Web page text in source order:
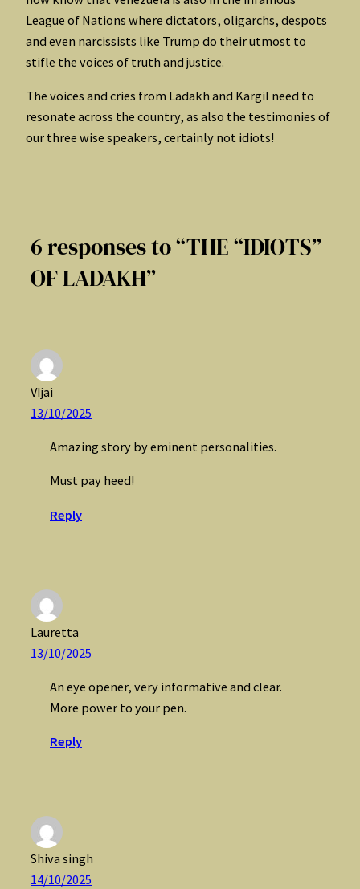
League of Nations where dictators, oligarchs, despots
and even narcissists like Trump do their utmost to
stifle the voices of truth and justice.
The voices and cries from Ladakh and Kargil need to
resonate across the country, as also the testimonies of
our three wise speakers, certainly not idiots!
6 responses to “THE “IDIOTS”
OF LADAKH”
VIjai
13/10/2025
Amazing story by eminent personalities.
Must pay heed!
Reply
Lauretta
13/10/2025
An eye opener, very informative and clear.
More power to your pen.
Reply
Shiva singh
14/10/2025